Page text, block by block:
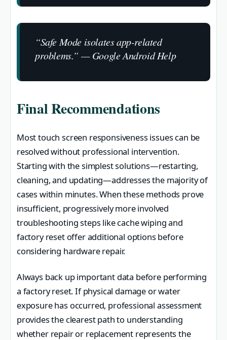
“Safe Mode isolates app-related
problems.” — Google Android Help
Final Recommendations
Most touch screen responsiveness issues can be
resolved without professional intervention.
Starting with the simplest solutions—restarting,
cleaning, and updating—addresses the majority of
cases within minutes. When these methods prove
insufficient, progressively more involved
troubleshooting steps like cache wiping and
factory reset offer additional options before
considering hardware repair.
Always back up important data before performing
a factory reset. If physical damage or water
exposure has occurred, professional assessment
provides the clearest path to understanding
whether repair or replacement represents the